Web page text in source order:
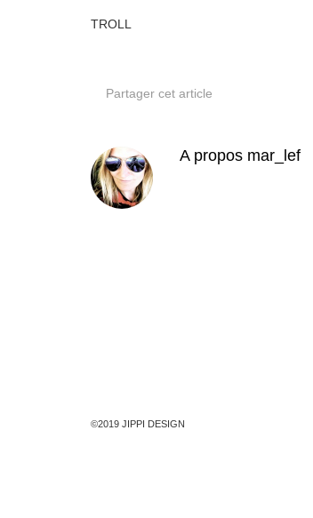
TROLL
Partager cet article
A propos mar_lef
©2019 JIPPI DESIGN